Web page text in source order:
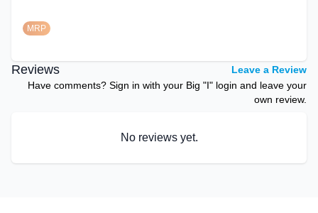
MRP
Reviews
Leave a Review
Have comments? Sign in with your Big "I" login and leave your
own review.
No reviews yet.